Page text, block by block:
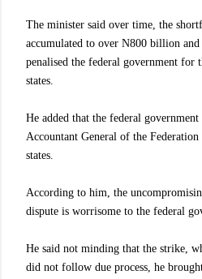
The minister said over time, the
accumulated to over N800 billion
penalised the federal government for
states.
He added that the federal
Accountant General of the
states.
According to him, the
dispute is worrisome to the federal
He said not minding that the strike,
did not follow due process, he